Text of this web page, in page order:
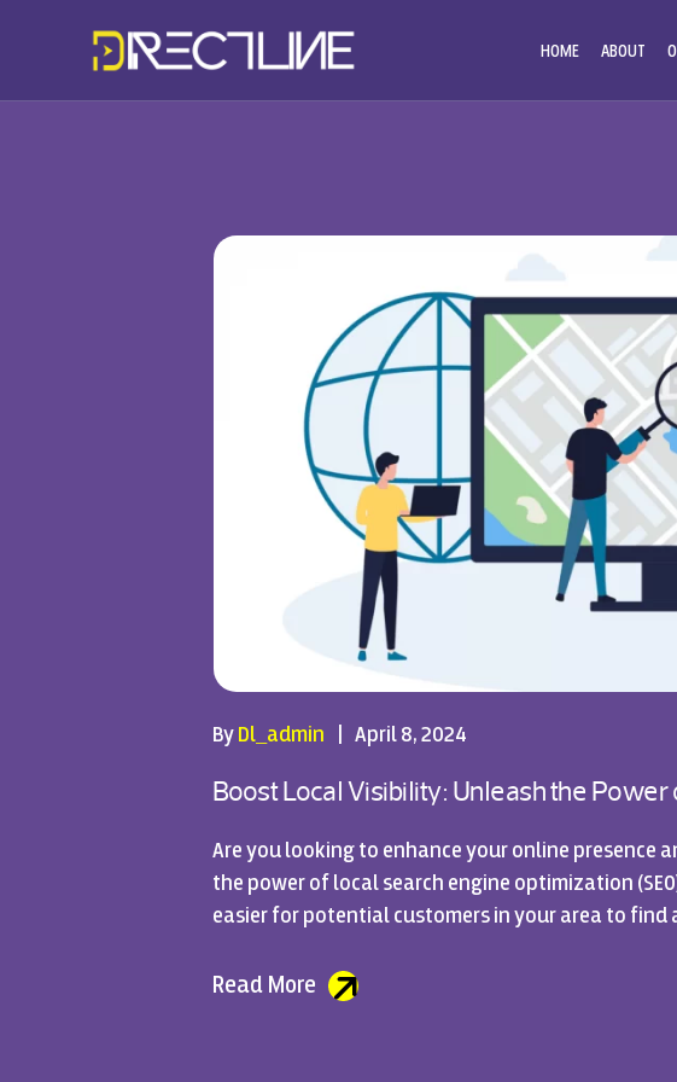
HOME ABOUT
ByDl_admin | April 8, 2024
Boost Local Visibility: Unleash the
Are you looking to enhance your online presence
the power of local search engine optimization
easier for potential customers in your area to find
Read More